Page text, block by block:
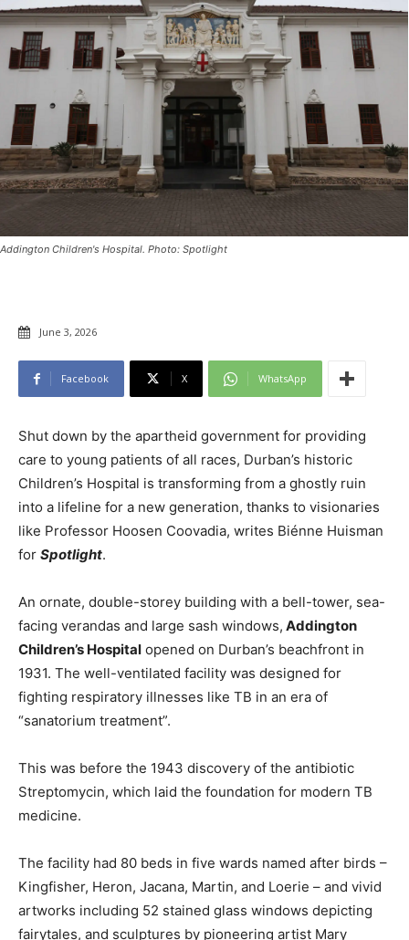
Addington Children's Hospital. Photo: Spotlight
June 3, 2026
Facebook X WhatsApp
Shut down by the apartheid government for providing
care to young patients of all races, Durban’s historic
Children’s Hospital is transforming from a ghostly ruin
into a lifeline for a new generation, thanks to visionaries
like Professor Hoosen Coovadia, writes Biénne Huisman
for Spotlight.
An ornate, double-storey building with a bell-tower, sea-
facing verandas and large sash windows, Addington
Children’s Hospital opened on Durban’s beachfront in
1931. The well-ventilated facility was designed for
fighting respiratory illnesses like TB in an era of
“sanatorium treatment”.
This was before the 1943 discovery of the antibiotic
Streptomycin, which laid the foundation for modern TB
medicine.
The facility had 80 beds in five wards named after birds –
Kingfisher, Heron, Jacana, Martin, and Loerie – and vivid
artworks including 52 stained glass windows depicting
fairytales, and sculptures by pioneering artist Mary